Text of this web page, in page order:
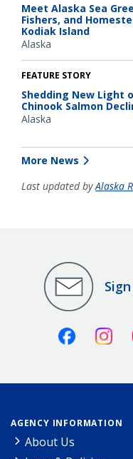
Meet Alaska Sea
Fishers, and
Kodiak Island
Alaska
FEATURE STORY
Shedding New Light
Chinook Salmon
Alaska
More News
Last updated byAlaska
Facebook
AGENCY INFORMATION
About Us